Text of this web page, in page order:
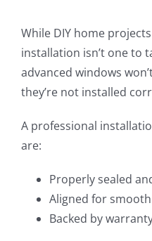
While DIY home
installation isn’t one to
advanced windows
they’re not installed
A professional
are:
Properly sealed
Aligned for
Backed by